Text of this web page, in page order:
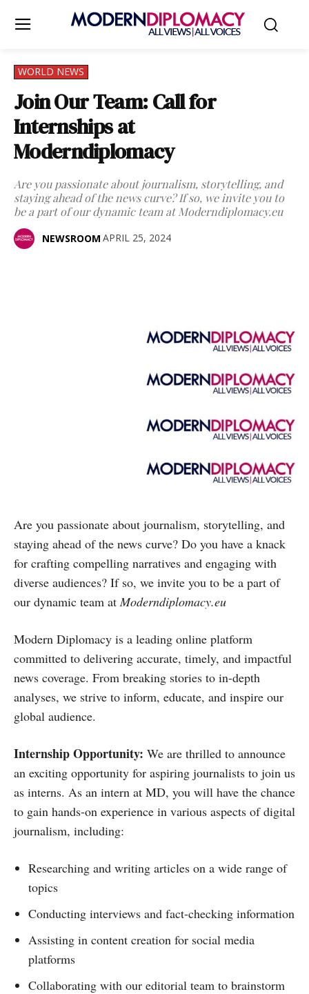
WORLD NEWS
Join Our Team: Call for
Internships at
Moderndiplomacy
Are you passionate about journalism, storytelling, and
staying ahead of the news curve? If so, we invite you to
be a part of our dynamic team at Moderndiplomacy.eu
NEWSROOM APRIL 25, 2024
Are you passionate about journalism, storytelling, and
staying ahead of the news curve? Do you have a knack
for crafting compelling narratives and engaging with
diverse audiences? If so, we invite you to be a part of
our dynamic team atModerndiplomacy.eu
Modern Diplomacy is a leading online platform
committed to delivering accurate, timely, and impactful
news coverage. From breaking stories to in-depth
analyses, we strive to inform, educate, and inspire our
global audience.
Internship Opportunity: We are thrilled to announce
an exciting opportunity for aspiring journalists to join us
as interns. As an intern at MD, you will have the chance
to gain hands-on experience in various aspects of digital
journalism, including:
Researching and writing articles on a wide range of
topics
Conducting interviews and fact-checking information
Assisting in content creation for social media
platforms
Collaborating with our editorial team to brainstorm